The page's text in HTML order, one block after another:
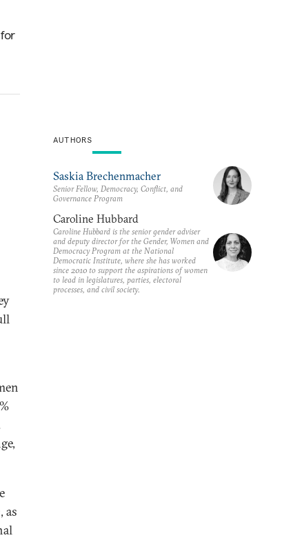
as
AUTHORS
Saskia Brechenmacher
Senior Fellow, Democracy, Conflict, and
Governance Program
Caroline Hubbard
Caroline Hubbard is the senior gender adviser
and deputy director for the Gender, Women and
Democracy Program at the National
Democratic Institute, where she has worked
since 2010 to support the aspirations of women
to lead in legislatures, parties, electoral
processes, and civil society.